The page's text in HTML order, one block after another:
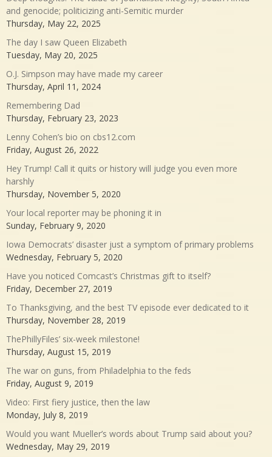
and genocide; politicizing anti-Semitic murder
Thursday, May 22, 2025
The day I saw Queen Elizabeth
Tuesday, May 20, 2025
O.J. Simpson may have made my career
Thursday, April 11, 2024
Remembering Dad
Thursday, February 23, 2023
Lenny Cohen’s bio on cbs12.com
Friday, August 26, 2022
Hey Trump! Call it quits or history will judge you even more
harshly
Thursday, November 5, 2020
Your local reporter may be phoning it in
Sunday, February 9, 2020
Iowa Democrats’ disaster just a symptom of primary problems
Wednesday, February 5, 2020
Have you noticed Comcast’s Christmas gift to itself?
Friday, December 27, 2019
To Thanksgiving, and the best TV episode ever dedicated to it
Thursday, November 28, 2019
ThePhillyFiles’ six-week milestone!
Thursday, August 15, 2019
The war on guns, from Philadelphia to the feds
Friday, August 9, 2019
Video: First fiery justice, then the law
Monday, July 8, 2019
Would you want Mueller’s words about Trump said about you?
Wednesday, May 29, 2019